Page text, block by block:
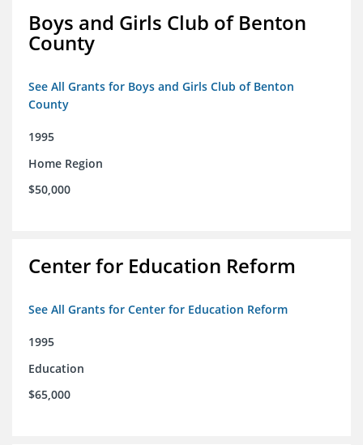
Boys and Girls Club of Benton
County
See All Grants for Boys and Girls Club of Benton
County
1995
Home Region
$50,000
Center for Education Reform
See All Grants for Center for Education Reform
1995
Education
$65,000